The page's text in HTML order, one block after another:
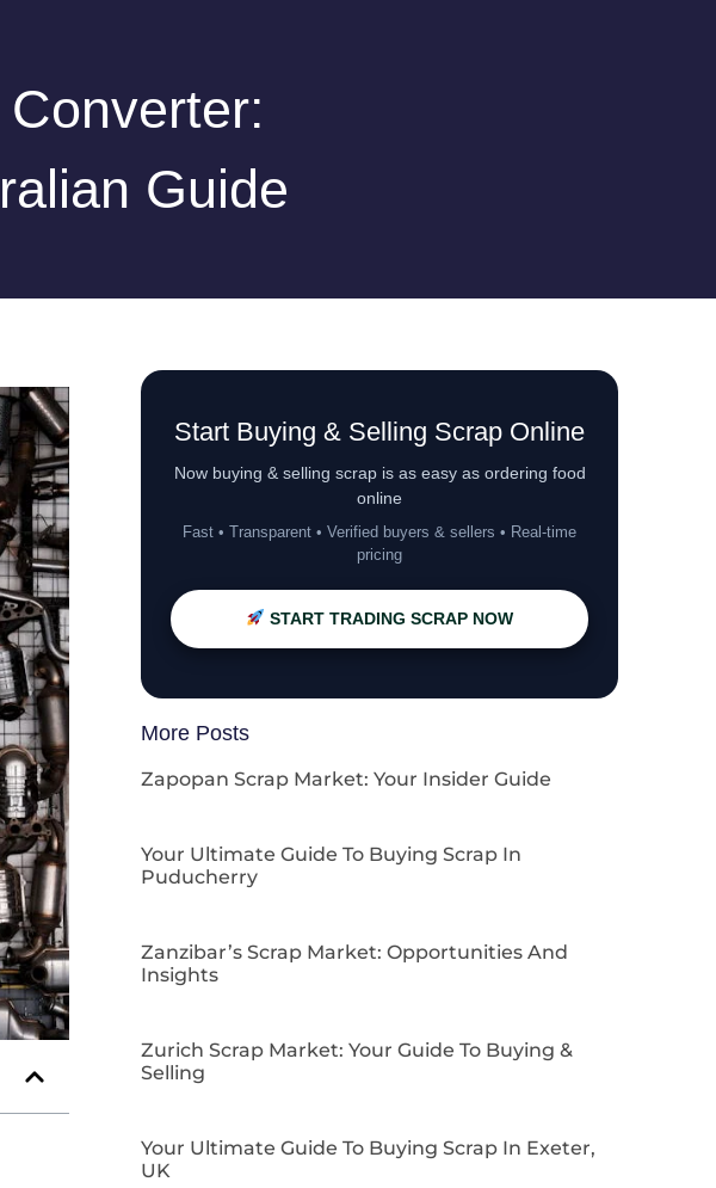
Guide
Start Buying & Selling Scrap Online
Now buying & selling scrap is as easy as ordering food
online
Fast • Transparent • Verified buyers & sellers • Real-time
pricing
START TRADING SCRAP NOW
More Posts
Zapopan Scrap Market: Your Insider Guide
Your Ultimate Guide To Buying Scrap In
Puducherry
Zanzibar’s Scrap Market: Opportunities And
Insights
Zurich Scrap Market: Your Guide To Buying &
Selling
Your Ultimate Guide To Buying Scrap In Exeter,
UK